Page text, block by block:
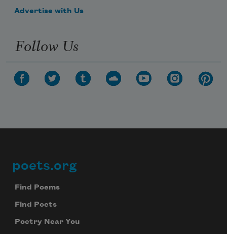
Advertise with Us
Follow Us
Footer
poets.org
Find Poems
Find Poets
Poetry Near You